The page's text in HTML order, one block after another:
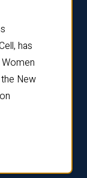
has
New